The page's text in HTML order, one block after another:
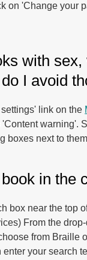
on 'Change your
with
I avoid
link on the
warning'.
boxes next to
in the
box near the top
From the
from Braille
your search